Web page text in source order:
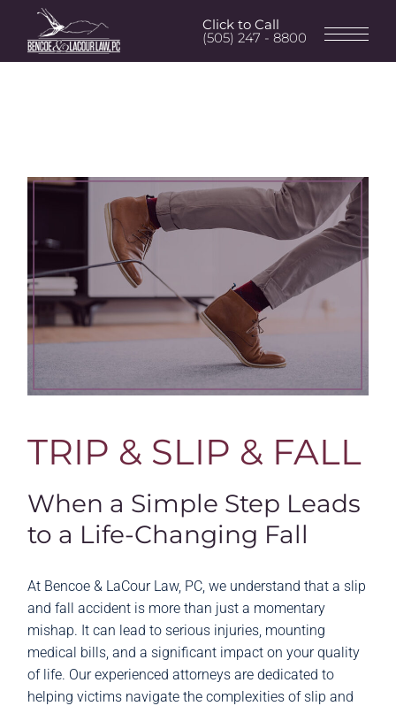
Click to Call
(505) 247 - 8800
TRIP & SLIP & FALL
When a Simple Step Leads
to a Life-Changing Fall
At Bencoe & LaCour Law, PC, we understand that a slip
and fall accident is more than just a momentary
mishap. It can lead to serious injuries, mounting
medical bills, and a significant impact on your quality
of life. Our experienced attorneys are dedicated to
helping victims navigate the complexities of slip and